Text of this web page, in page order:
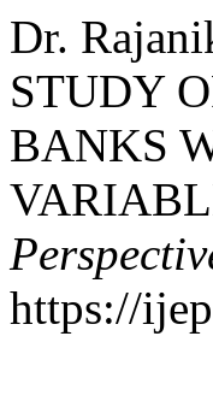
Dr.
STUDY
BANKS
https://